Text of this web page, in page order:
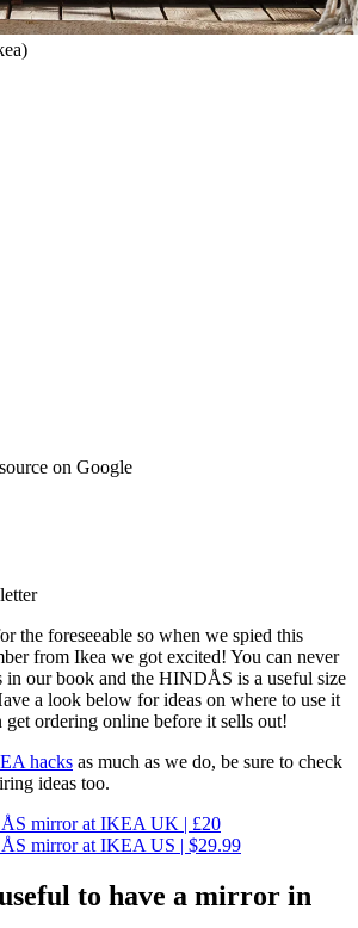
on Google
the foreseeable so when we spied this
from Ikea we got excited! You can never
in our book and the HINDÅS is a useful size
a look below for ideas on where to use it
ordering online before it sells out!
hacks as much as we do, be sure to check
ideas too.
mirror at IKEA UK | £20
mirror at IKEA US | $29.99
to have a mirror in